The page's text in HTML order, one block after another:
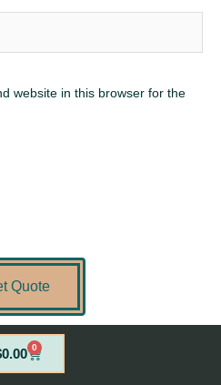
website in this browser for the
Quote
0.00 0
Cart